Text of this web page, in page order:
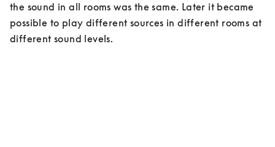
the sound in all rooms was the same. Later it became
possible to play different sources in different rooms at
different sound levels.